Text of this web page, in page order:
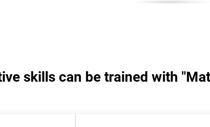
skills can be trained with